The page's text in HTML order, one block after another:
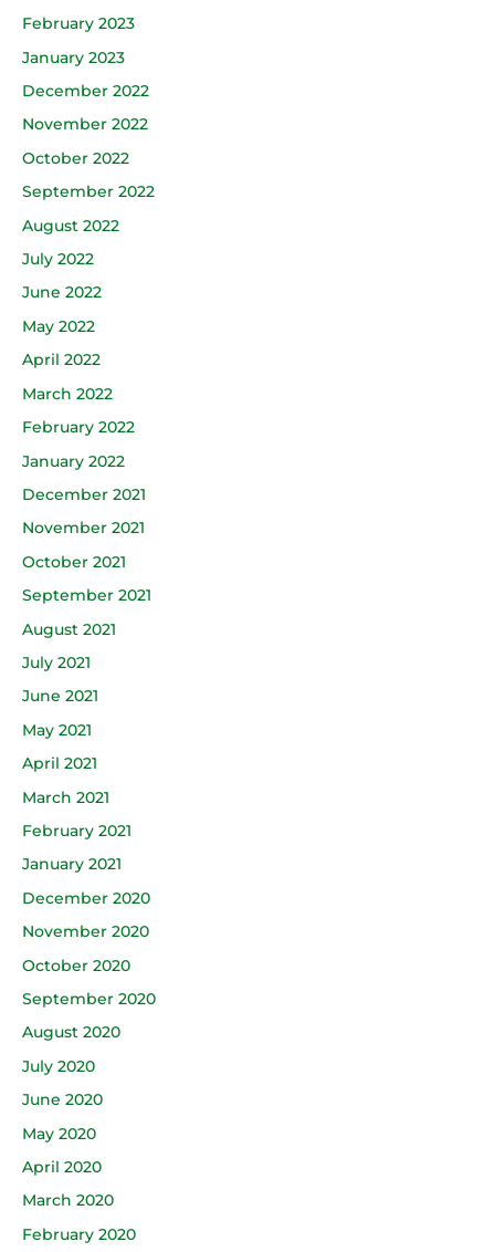
February 2023
January 2023
December 2022
November 2022
October 2022
September 2022
August 2022
July 2022
June 2022
May 2022
April 2022
March 2022
February 2022
January 2022
December 2021
November 2021
October 2021
September 2021
August 2021
July 2021
June 2021
May 2021
April 2021
March 2021
February 2021
January 2021
December 2020
November 2020
October 2020
September 2020
August 2020
July 2020
June 2020
May 2020
April 2020
March 2020
February 2020